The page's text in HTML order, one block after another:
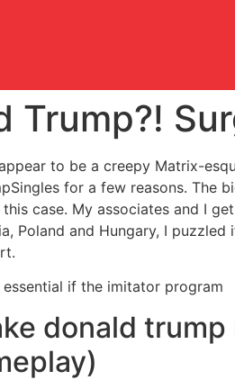
Trump?!
to be a creepy Matrix-
for a few reasons. The
case. My associates and I
Poland and Hungary, I
if the imitator program
donald